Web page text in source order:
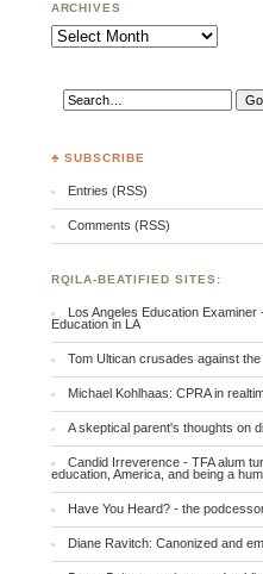
ARCHIVES
Archives
♣ SUBSCRIBE
Entries (RSS)
Comments (RSS)
RQILA-BEATIFIED SITES:
Los Angeles Education
Education in LA
Tom Ultican crusades against
Michael Kohlhaas: CPRA in
A skeptical parent's thoughts on
Candid Irreverence - TFA alum
education, America, and being a
Have You Heard? - the
Diane Ravitch: Canonized and